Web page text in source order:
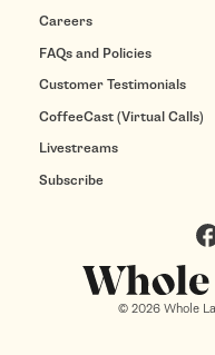
Careers
FAQs and Policies
Customer Testimonials
CoffeeCast (Virtual Calls)
Livestreams
Subscribe
© 2026 Whole